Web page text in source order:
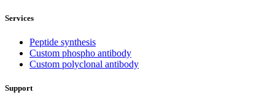
Services
Peptide synthesis
Custom phospho antibody
Custom polyclonal antibody
Support